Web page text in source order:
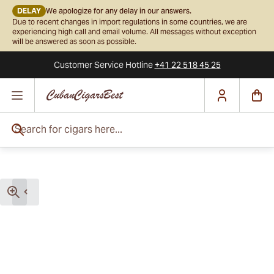
DELAY We apologize for any delay in our answers.
Due to recent changes in import regulations in some countries, we are
experiencing high call and email volume. All messages without exception
will be answered as soon as possible.
Customer ServiceHotline+41 22 518 45 25